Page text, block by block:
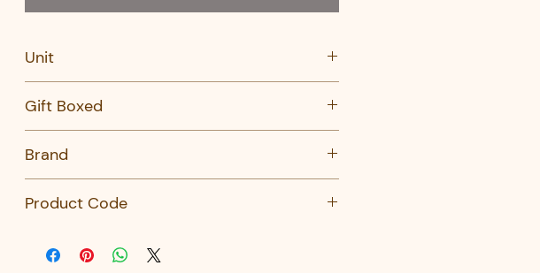
Unit
Gift Boxed
Brand
Product Code
614847-REVOL